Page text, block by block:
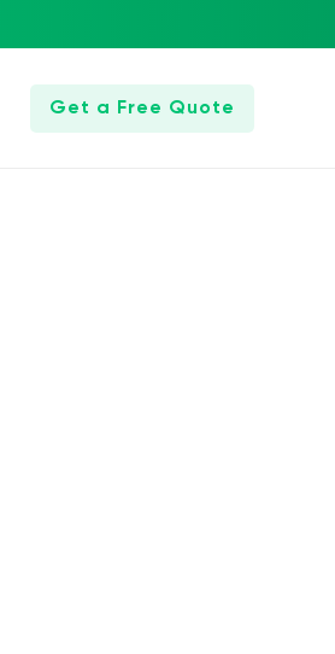
Get a Free Quote